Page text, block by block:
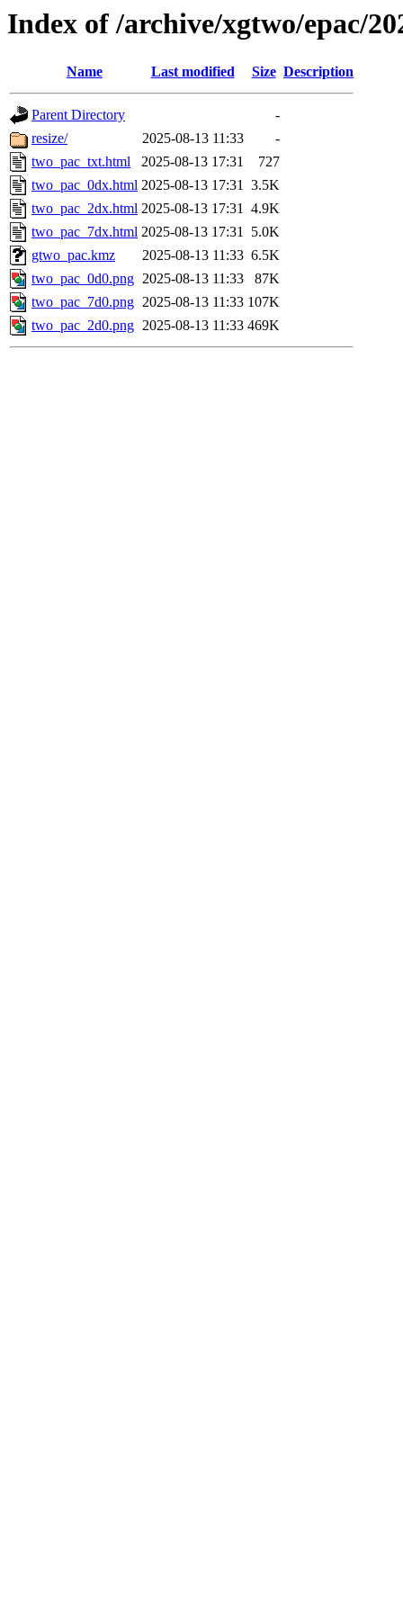
Index of /archive/xgtwo/epac/
Name Last modified Size Description
Parent Directory
-
resize/
2025-08-13 11:33
-
two_pac_txt.html
2025-08-13 17:31
727
two_pac_0dx.html 2025-08-13 17:31 3.5K
two_pac_2dx.html 2025-08-13 17:31 4.9K
two_pac_7dx.html 2025-08-13 17:31 5.0K
gtwo_pac.kmz
2025-08-13 11:33 6.5K
two_pac_0d0.png 2025-08-13 11:33
87K
two_pac_7d0.png 2025-08-13 11:33 107K
two_pac_2d0.png 2025-08-13 11:33 469K